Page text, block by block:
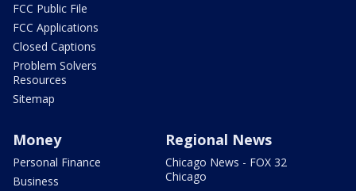
FCC Public File
FCC Applications
Closed Captions
Problem Solvers
Resources
Sitemap
Money
Personal Finance
Business
Regional News
Chicago News - FOX 32
Chicago